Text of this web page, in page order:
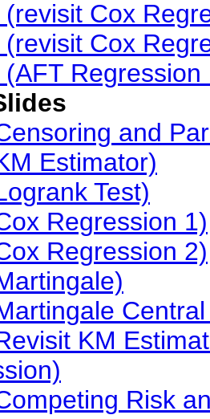
(revisit Cox
(revisit Cox
(AFT Regression
and
Estimator)
Test)
Regression 1)
Regression 2)
KM
Risk